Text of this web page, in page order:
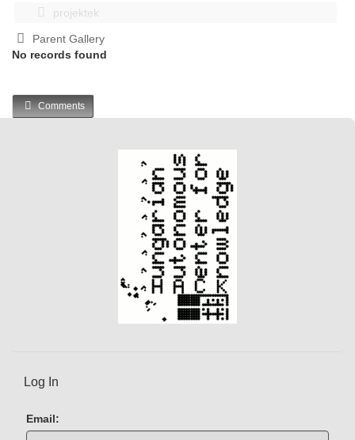
projektek
Parent Gallery
No records found
Comments
Log In
Email: